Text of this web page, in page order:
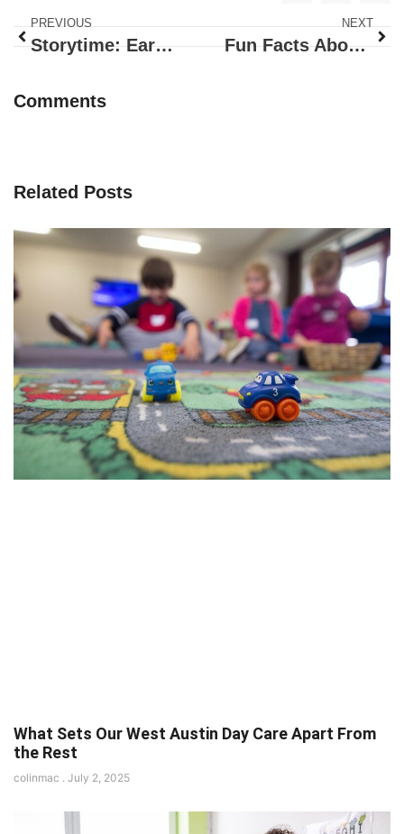
PREVIOUS
Storytime: Ears, Nose, Fingers and Toes!
NEXT
Fun Facts About Butterflies
Comments
Related Posts
What Sets Our West Austin Day Care Apart From
the Rest
colinmac July 2, 2025